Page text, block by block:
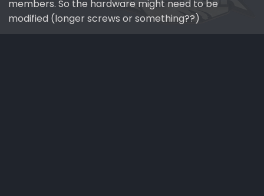
members. So the hardware might need to be
modified (longer screws or something??)